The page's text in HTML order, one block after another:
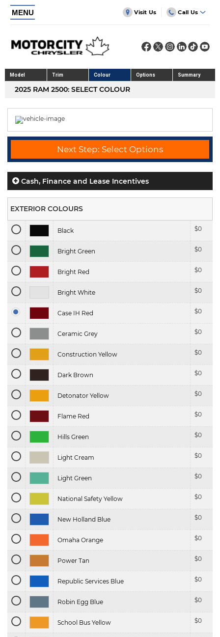
MENU Visit Us Call Us
Model Trim Colour Options Summary
2025 RAM 2500: SELECT COLOUR
Next Step: Select Options
Cash, Finance and Lease Incentives
EXTERIOR COLOURS
Black $0
Bright Green $0
Bright Red $0
Bright White $0
Case IH Red $0
Ceramic Grey $0
Construction Yellow $0
Dark Brown $0
Detonator Yellow $0
Flame Red $0
Hills Green $0
Light Cream $0
Light Green $0
National Safety Yellow $0
New Holland Blue $0
Omaha Orange $0
Power Tan $0
Republic Services Blue $0
Robin Egg Blue $0
School Bus Yellow $0